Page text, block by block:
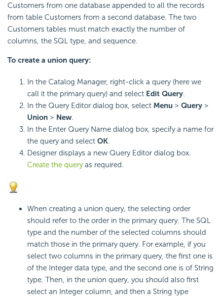
Customers from one database appended to all the records
from table Customers from a second database. The two
Customers tables must match exactly the number of
columns, the SQL type, and sequence.
To create a union query:
In the Catalog Manager, right-click a query (here we
call it the primary query) and select Edit Query.
In the Query Editor dialog box, select Menu > Query >
Union > New.
In the Enter Query Name dialog box, specify a name for
the query and select OK.
Designer displays a new Query Editor dialog box.
Create the queryas required.
When creating a union query, the selecting order
should refer to the order in the primary query. The SQL
type and the number of the selected columns should
match those in the primary query. For example, if you
select two columns in the primary query, the first one is
of the Integer data type, and the second one is of String
type. Then, in the union query, you should also first
select an Integer column, and then a String type